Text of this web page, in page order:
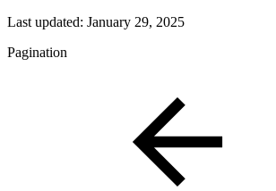
Last updated: January 29, 2025
Pagination